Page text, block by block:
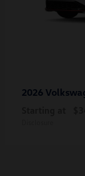
2026